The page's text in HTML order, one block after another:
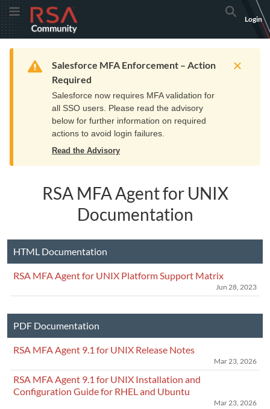
Skip
to
Navigation
Skip
to
Main
Toggle MenuRSA
Community
logo.
home
page.
Search
Login
Home Resources Training Get Support
Warning
Salesforce MFA Enforcement – Action
Required
Salesforce now requires MFA validation for
all SSO users. Please read the advisory
below for further information on required
actions to avoid login failures.
Read the Advisory
RSA MFA Agent for UNIX
Documentation
HTML Documentation
RSA MFA Agent for UNIX Platform Support Matrix
Jun 28, 2023
PDF Documentation
RSA MFA Agent 9.1 for UNIX Release Notes
Mar 23, 2026
RSA MFA Agent 9.1 for UNIX Installation and
Configuration Guide for RHEL and Ubuntu
Mar 23, 2026